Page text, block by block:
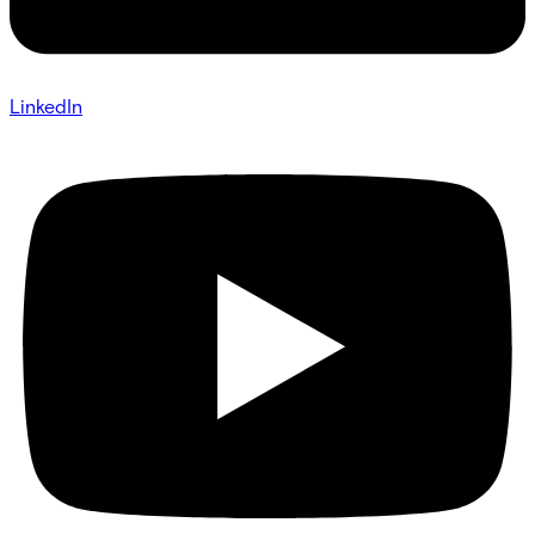
LinkedIn